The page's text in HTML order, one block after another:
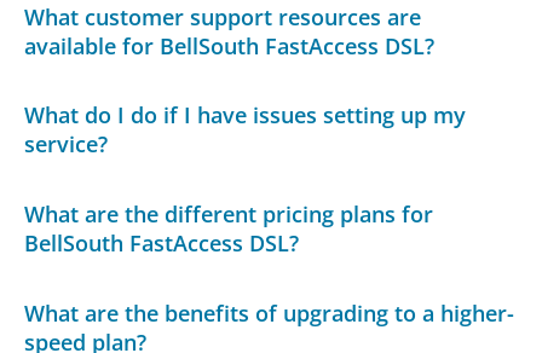
What customer support resources are
available for BellSouth FastAccess DSL?
What do I do if I have issues setting up my
service?
What are the different pricing plans for
BellSouth FastAccess DSL?
What are the benefits of upgrading to a higher-
speed plan?